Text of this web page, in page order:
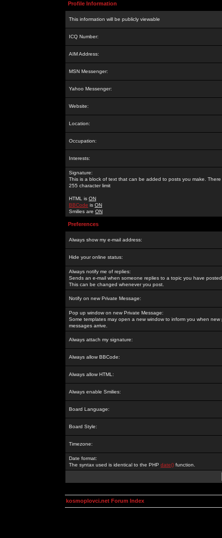
Profile Information
This information will be publicly viewable
ICQ Number:
AIM Address:
MSN Messenger:
Yahoo Messenger:
Website:
Location:
Occupation:
Interests:
Signature:
This is a block of text that can be added to posts you make. There
255 character limit
HTML is ON
BBCode is ON
Smilies are ON
Preferences
Always show my e-mail address:
Hide your online status:
Always notify me of replies:
Sends an e-mail when someone replies to a topic you have
This can be changed whenever you post.
Notify on new Private Message:
Pop up window on new Private Message:
Some templates may open a new window to inform you when new
messages arrive.
Always attach my signature:
Always allow BBCode:
Always allow HTML:
Always enable Smilies:
Board Language:
Board Style:
Timezone:
Date format:
The syntax used is identical to the PHP date() function.
kosmoplovci.net Forum Index